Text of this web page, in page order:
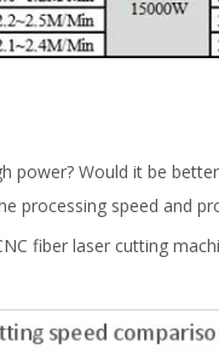
power? Would it be
processing speed and
fiber laser cutting